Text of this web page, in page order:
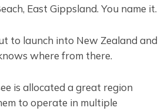
East Gippsland. You name it.
to launch into New Zealand and
where from there.
is allocated a great region
to operate in multiple